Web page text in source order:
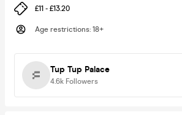
£11 - £13.20
Age restrictions: 18+
Tup Tup Palace
4.6k Followers